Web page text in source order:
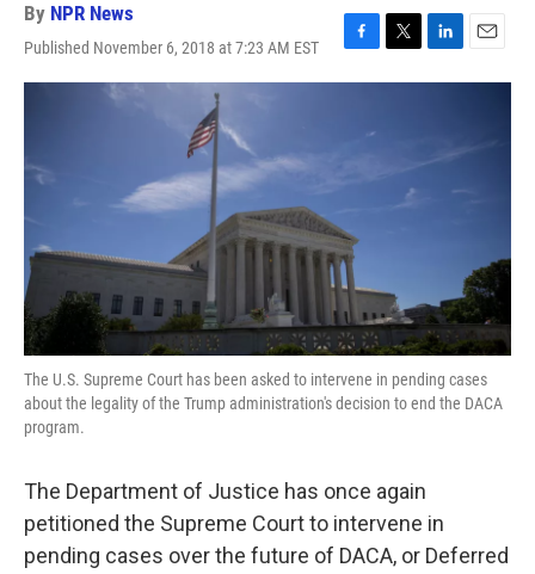
By NPR News
Published November 6, 2018 at 7:23 AM EST
F
a
T
w
L
i
d
E
m
l
The U.S. Supreme Court has been asked to intervene in pending cases
about the legality of the Trump administration's decision to end the DACA
program.
The Department of Justice has once again
petitioned the Supreme Court to intervene in
pending cases over the future of DACA, or Deferred